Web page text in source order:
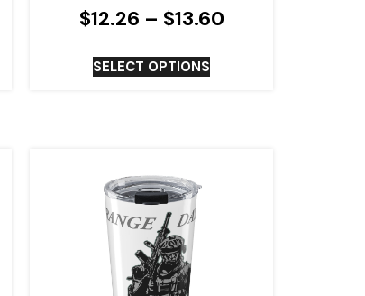
$12.26 – $13.60
SELECT OPTIONS